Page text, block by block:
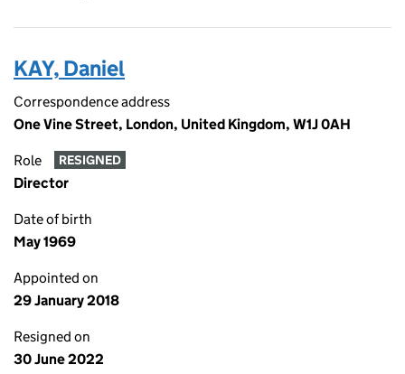
KAY, Daniel
Correspondence address
One Vine Street, London, United Kingdom, W1J 0AH
Role RESIGNED
Director
Date of birth
May 1969
Appointed on
29 January 2018
Resigned on
30 June 2022